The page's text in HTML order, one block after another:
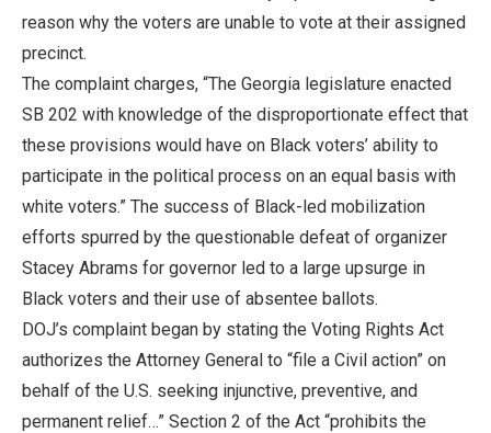
reason why the voters are unable to vote at their assigned
precinct.
The complaint charges, “The Georgia legislature enacted
SB 202 with knowledge of the disproportionate effect that
these provisions would have on Black voters’ ability to
participate in the political process on an equal basis with
white voters.” The success of Black-led mobilization
efforts spurred by the questionable defeat of organizer
Stacey Abrams for governor led to a large upsurge in
Black voters and their use of absentee ballots.
DOJ’s complaint began by stating the Voting Rights Act
authorizes the Attorney General to “file a Civil action” on
behalf of the U.S. seeking injunctive, preventive, and
permanent relief…” Section 2 of the Act “prohibits the